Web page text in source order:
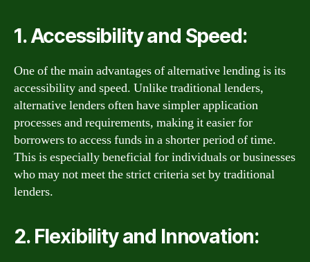
1. Accessibility and Speed:
One of the main advantages of alternative lending is its
accessibility and speed. Unlike traditional lenders,
alternative lenders often have simpler application
processes and requirements, making it easier for
borrowers to access funds in a shorter period of time.
This is especially beneficial for individuals or businesses
who may not meet the strict criteria set by traditional
lenders.
2. Flexibility and Innovation: